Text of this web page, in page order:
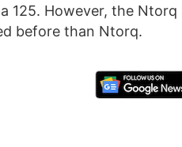
125. However, the
before than Ntorq.